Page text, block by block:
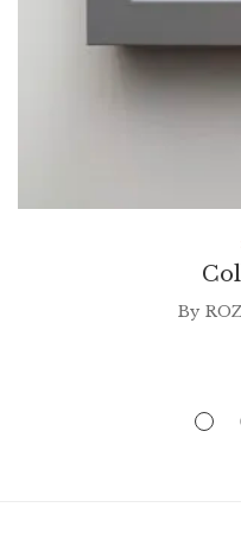
By